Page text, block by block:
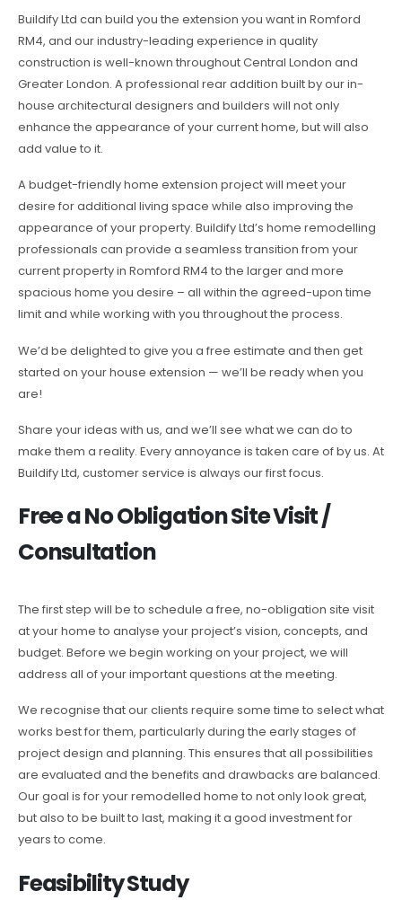
Buildify Ltd can build you the extension you want in Romford
RM4, and our industry-leading experience in quality
construction is well-known throughout Central London and
Greater London. A professional rear addition built by our in-
house architectural designers and builders will not only
enhance the appearance of your current home, but will also
add value to it.
A budget-friendly home extension project will meet your
desire for additional living space while also improving the
appearance of your property. Buildify Ltd’s home remodelling
professionals can provide a seamless transition from your
current property in Romford RM4 to the larger and more
spacious home you desire – all within the agreed-upon time
limit and while working with you throughout the process.
We’d be delighted to give you a free estimate and then get
started on your house extension — we’ll be ready when you
are!
Share your ideas with us, and we’ll see what we can do to
make them a reality. Every annoyance is taken care of by us. At
Buildify Ltd, customer service is always our first focus.
Free a No Obligation Site Visit /
Consultation
The first step will be to schedule a free, no-obligation site visit
at your home to analyse your project’s vision, concepts, and
budget. Before we begin working on your project, we will
address all of your important questions at the meeting.
We recognise that our clients require some time to select what
works best for them, particularly during the early stages of
project design and planning. This ensures that all possibilities
are evaluated and the benefits and drawbacks are balanced.
Our goal is for your remodelled home to not only look great,
but also to be built to last, making it a good investment for
years to come.
Feasibility Study